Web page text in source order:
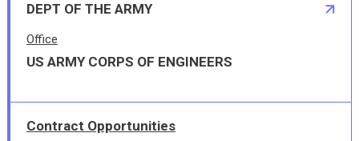
DEPT OF THE ARMY
Office
US ARMY CORPS OF ENGINEERS
Contract Opportunities